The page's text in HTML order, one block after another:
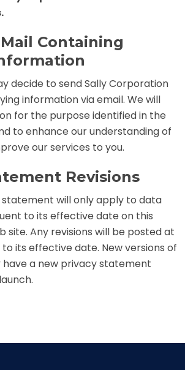
REESE'S CUPFUSION
MISTER ROGERS' NEIGHBORHOOD
SPÖKJAKTEN
ATTACK OF THE ROBOTS
Containing
decide to send Sally Corporation
information via email. We will
for the purpose identified in the
to enhance our understanding of
our services to you.
Revisions
will only apply to data
to its effective date on this
site. Any revisions will be posted at
its effective date. New versions of
have a new privacy statement